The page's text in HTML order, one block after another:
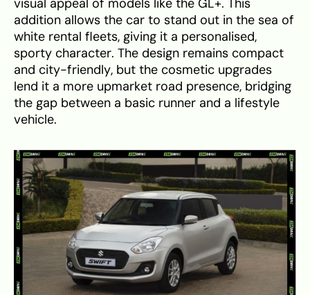
visual appeal of models like the GL+. This
addition allows the car to stand out in the sea of
white rental fleets, giving it a personalised,
sporty character. The design remains compact
and city-friendly, but the cosmetic upgrades
lend it a more upmarket road presence, bridging
the gap between a basic runner and a lifestyle
vehicle.